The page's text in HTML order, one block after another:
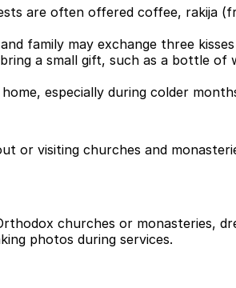
are often offered coffee, rakija
family may exchange three
a small gift, such as a bottle of
especially during colder
or visiting churches and
churches or monasteries,
photos during services.